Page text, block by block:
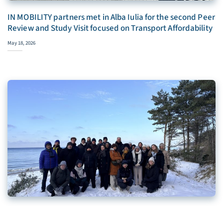
IN MOBILITY partners met in Alba Iulia for the second Peer
Review and Study Visit focused on Transport Affordability
May 18, 2026